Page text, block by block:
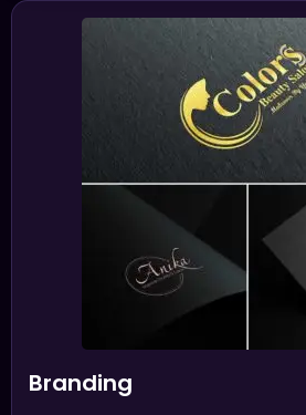
Branding